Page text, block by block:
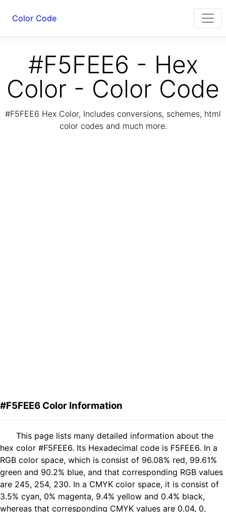
Color Code
#F5FEE6 - Hex
Color - Color Code
#F5FEE6 Hex Color, Includes conversions, schemes, html
color codes and much more.
#F5FEE6 Color Information
This page lists many detailed information about the
hex color #F5FEE6. Its Hexadecimal code is F5FEE6. In a
RGB color space, which is consist of 96.08% red, 99.61%
green and 90.2% blue, and that corresponding RGB values
are 245, 254, 230. In a CMYK color space, it is consist of
3.5% cyan, 0% magenta, 9.4% yellow and 0.4% black,
whereas that corresponding CMYK values are 0.04, 0,